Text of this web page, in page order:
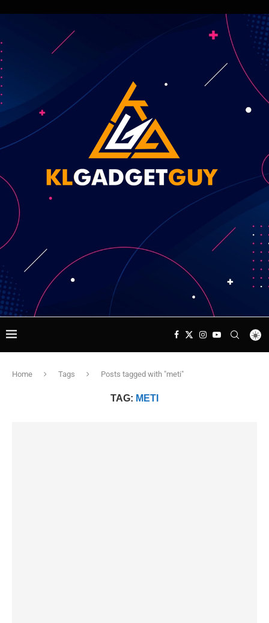
Home Tags Posts tagged with "meti"
TAG: METI